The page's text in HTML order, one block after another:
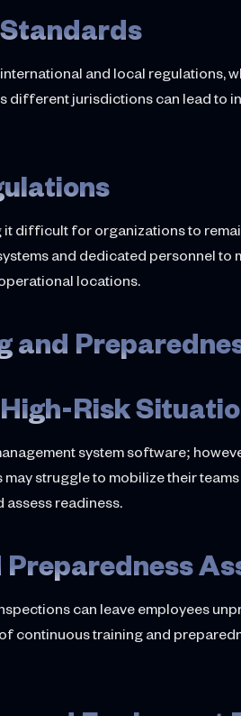
and local regulations,
different jurisdictions can lead to
difficult for organizations to
and dedicated personnel to
locations.
and
Risk
system software;
struggle to mobilize their
readiness.
can leave employees
continuous training and